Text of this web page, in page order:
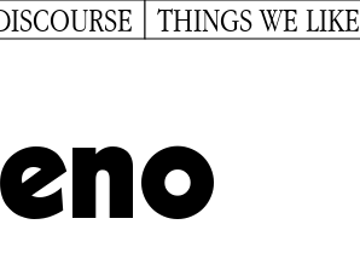
THINGS WE LIKE